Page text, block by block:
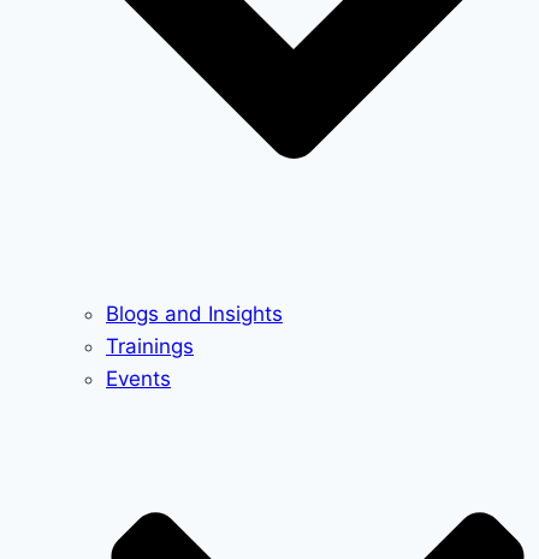
Blogs and Insights
Trainings
Events